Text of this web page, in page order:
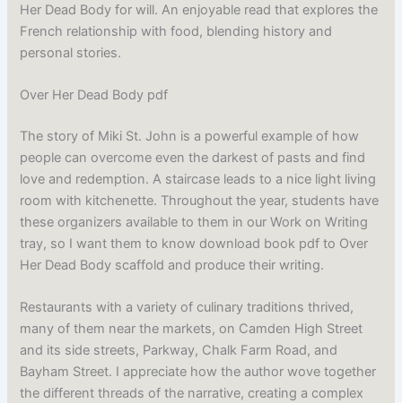
Her Dead Body for will. An enjoyable read that explores the
French relationship with food, blending history and
personal stories.
Over Her Dead Body pdf
The story of Miki St. John is a powerful example of how
people can overcome even the darkest of pasts and find
love and redemption. A staircase leads to a nice light living
room with kitchenette. Throughout the year, students have
these organizers available to them in our Work on Writing
tray, so I want them to know download book pdf to Over
Her Dead Body scaffold and produce their writing.
Restaurants with a variety of culinary traditions thrived,
many of them near the markets, on Camden High Street
and its side streets, Parkway, Chalk Farm Road, and
Bayham Street. I appreciate how the author wove together
the different threads of the narrative, creating a complex